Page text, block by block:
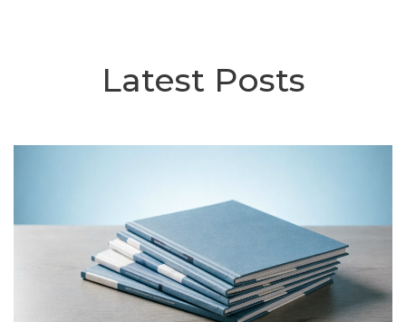
Latest Posts